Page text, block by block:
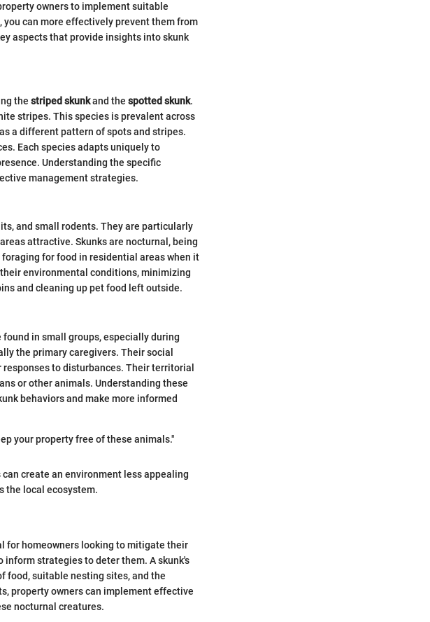
owners to implement suitable
you can more effectively prevent them from
aspects that provide insights into skunk
the striped skunkand the spotted skunk.
stripes. This species is prevalent across
a different pattern of spots and stripes.
Each species adapts uniquely to
Understanding the specific
management strategies.
and small rodents. They are particularly
attractive. Skunks are nocturnal, being
for food in residential areas when it
environmental conditions, minimizing
and cleaning up pet food left outside.
in small groups, especially during
the primary caregivers. Their social
to disturbances. Their territorial
or other animals. Understanding these
behaviors and make more informed
your property free of these animals."
create an environment less appealing
the local ecosystem.
for homeowners looking to mitigate their
strategies to deter them. A skunk's
food, suitable nesting sites, and the
property owners can implement effective
nocturnal creatures.